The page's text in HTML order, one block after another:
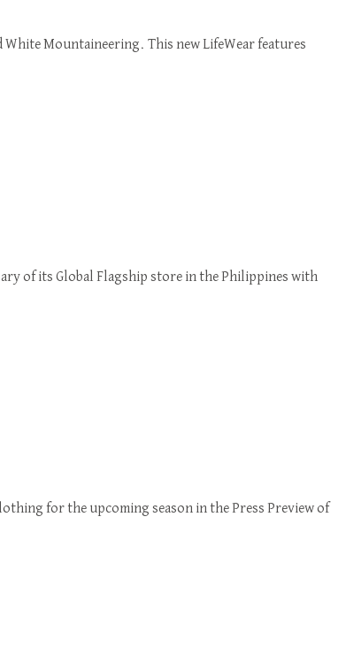
Mountaineering. This new LifeWear features
of its Global Flagship store in the Philippines with
for the upcoming season in the Press Preview of